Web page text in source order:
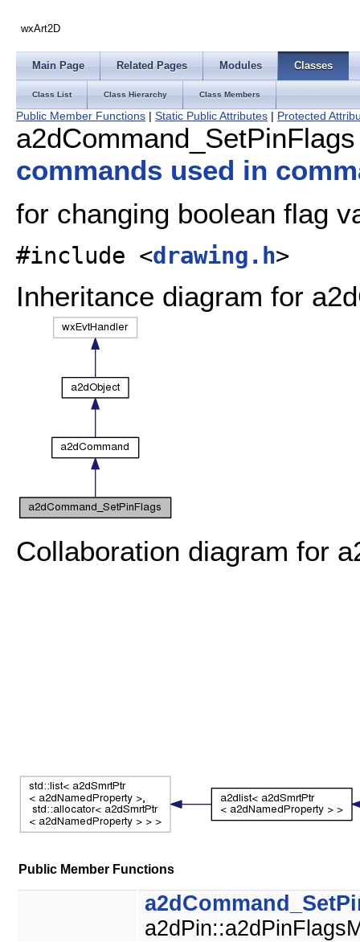
wxArt2D
Main Page Related Pages Modules Classes
Class List Class Hierarchy Class Members
Public Member Functions | Static Public Attributes | Protected
commands used in
for changing boolean flag
#include <drawing.h>
Inheritance diagram for
Collaboration diagram for
Public Member Functions